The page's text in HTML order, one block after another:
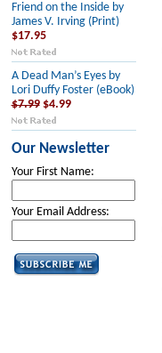
Friend on the Inside by
James V. Irving (Print)
$17.95
A Dead Man’s Eyes by
Lori Duffy Foster (eBook)
$7.99 $4.99
Our Newsletter
Your First Name:
Your Email Address: